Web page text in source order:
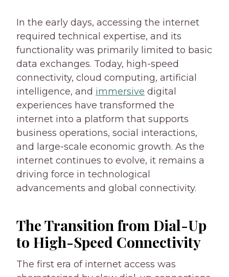
In the early days, accessing the internet
required technical expertise, and its
functionality was primarily limited to basic
data exchanges. Today, high-speed
connectivity, cloud computing, artificial
intelligence, and immersive digital
experiences have transformed the
internet into a platform that supports
business operations, social interactions,
and large-scale economic growth. As the
internet continues to evolve, it remains a
driving force in technological
advancements and global connectivity.
The Transition from Dial-Up
to High-Speed Connectivity
The first era of internet access was